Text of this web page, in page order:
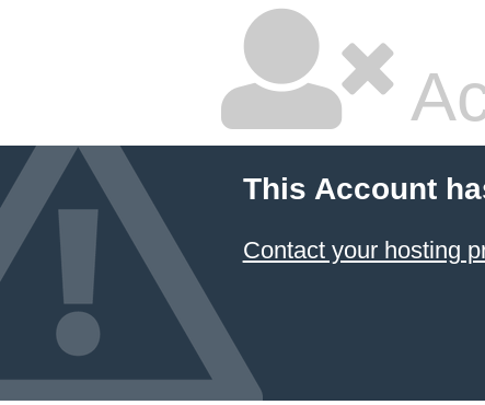
This Account
Contact your hosting